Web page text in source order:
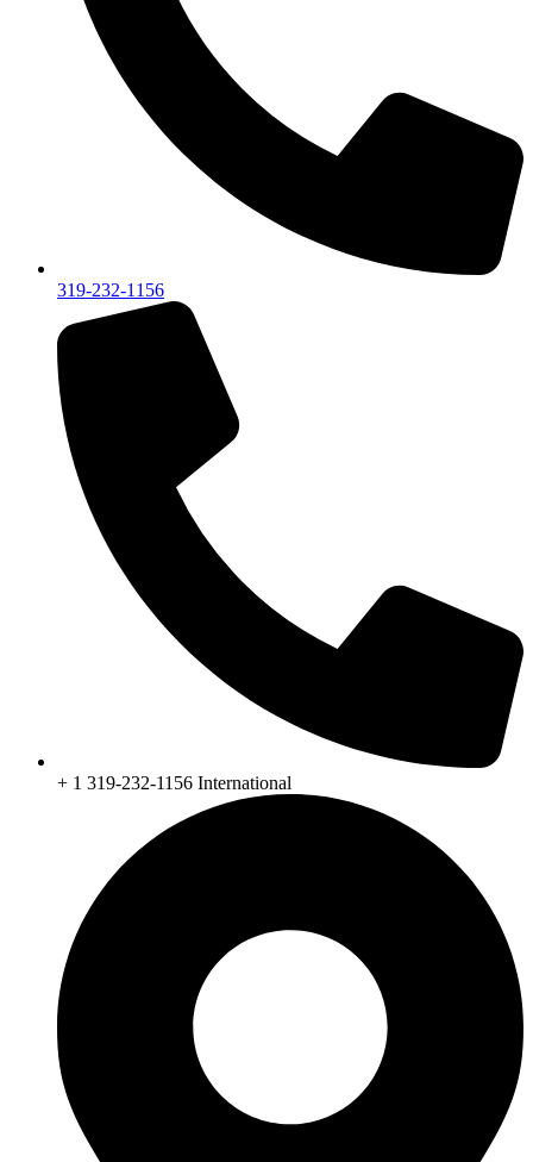
319-232-1156
+ 1 319-232-1156 International